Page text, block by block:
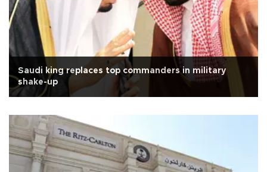
Saudi king replaces top commanders in military
shake-up